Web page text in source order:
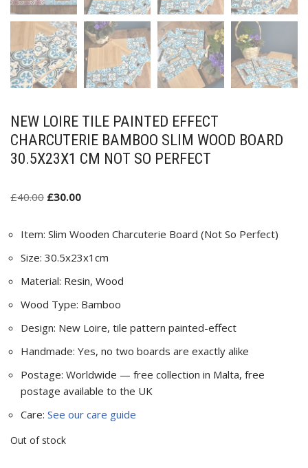
NEW LOIRE TILE PAINTED EFFECT
CHARCUTERIE BAMBOO SLIM WOOD BOARD
30.5X23X1 CM NOT SO PERFECT
£40.00 £30.00
Item: Slim Wooden Charcuterie Board (Not So Perfect)
Size: 30.5x23x1cm
Material: Resin, Wood
Wood Type: Bamboo
Design: New Loire, tile pattern painted-effect
Handmade: Yes, no two boards are exactly alike
Postage: Worldwide — free collection in Malta, free
postage available to the UK
Care: See our care guide
Out of stock